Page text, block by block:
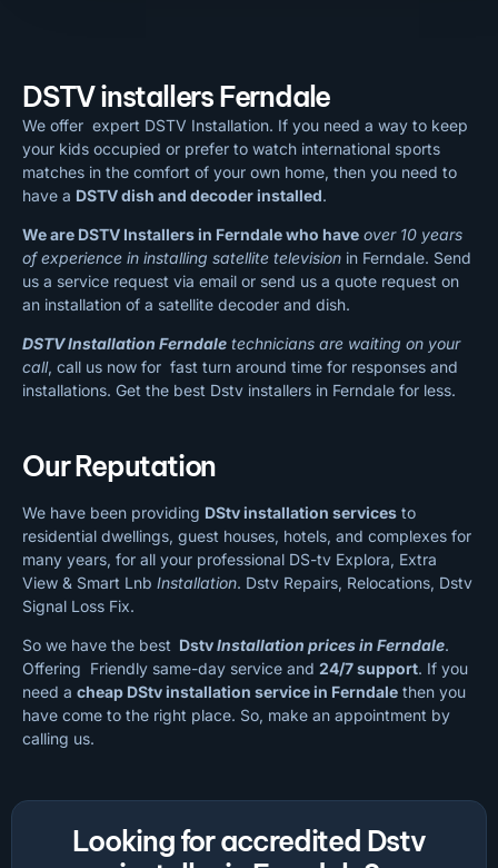
DSTV installers Ferndale
We offer expert DSTV Installation. If you need a way to keep
your kids occupied or prefer to watch international sports
matches in the comfort of your own home, then you need to
have a DSTV dish and decoder installed.
We are DSTV Installers in Ferndale who have over 10 years
of experience in installing satellite television in Ferndale. Send
us a service request via email or send us a quote request on
an installation of a satellite decoder and dish.
DSTV Installation Ferndale technicians are waiting on your
call, call us now for fast turn around time for responses and
installations. Get the best Dstv installers in Ferndale for less.
Our Reputation
We have been providing DStv installation services to
residential dwellings, guest houses, hotels, and complexes for
many years, for all your professional DS-tv Explora, Extra
View & Smart Lnb Installation. Dstv Repairs, Relocations, Dstv
Signal Loss Fix.
So we have the best DstvInstallation prices in Ferndale.
Offering Friendly same-day service and 24/7 support. If you
need a cheap DStv installation service in Ferndale then you
have come to the right place. So, make an appointment by
calling us.
Looking for accredited Dstv